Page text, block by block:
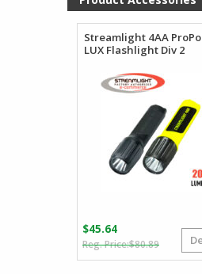
$96.88
Streamlight 4AA
LUX Flashlight Div 2
$80.89
price
$45.64
price